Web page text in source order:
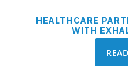
HEALTHCARE
WITH